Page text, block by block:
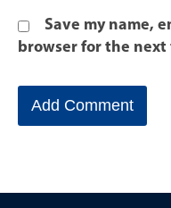
Save my name,
browser for the next